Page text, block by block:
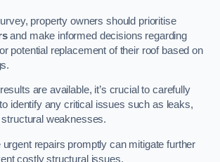
property owners should prioritise
and make informed decisions regarding
potential replacement of their roof based on
are available, it’s crucial to carefully
identify any critical issues such as leaks,
weaknesses.
repairs promptly can mitigate further
costly structural issues.